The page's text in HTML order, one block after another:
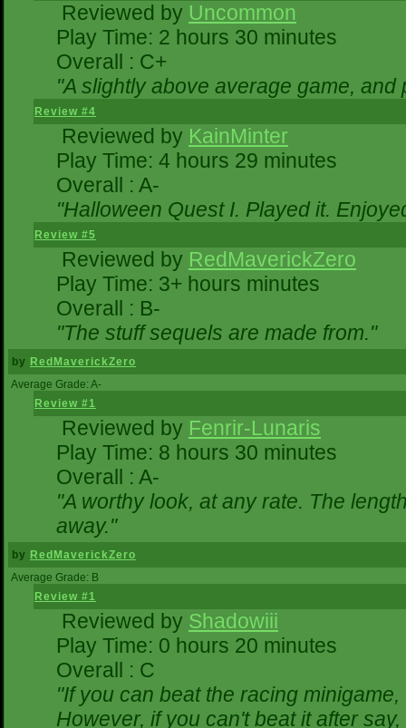
Reviewed by Uncommon
Play Time: 2 hours 30 minutes
Overall : C+
"A slightly above average game,
Review #4
Reviewed by KainMinter
Play Time: 4 hours 29 minutes
Overall : A-
"Halloween Quest I. Played it.
Review #5
Reviewed by RedMaverickZero
Play Time: 3+ hours minutes
Overall : B-
"The stuff sequels are made from."
by RedMaverickZero
Average Grade: A-
Review #1
Reviewed by Fenrir-Lunaris
Play Time: 8 hours 30 minutes
Overall : A-
"A worthy look, at any rate. The
away."
by RedMaverickZero
Average Grade: B
Review #1
Reviewed by Shadowiii
Play Time: 0 hours 20 minutes
Overall : C
"If you can beat the racing
However, if you can't beat it after